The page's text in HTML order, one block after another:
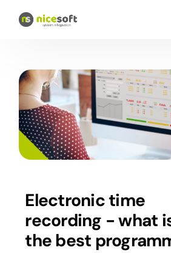
Electronic time
recording - what
the best